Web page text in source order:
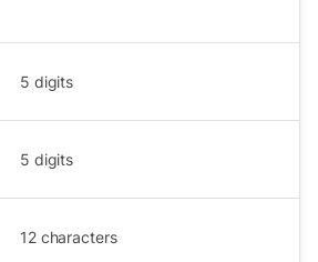
5 digits
5 digits
12 characters